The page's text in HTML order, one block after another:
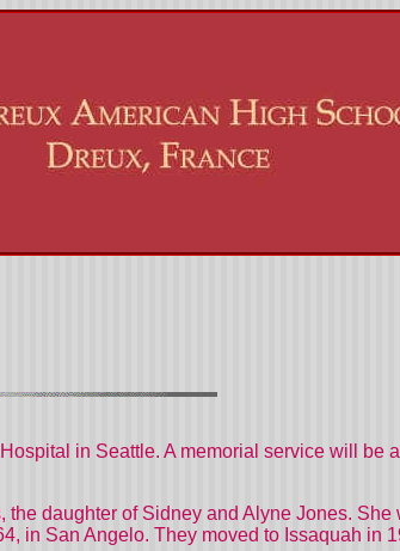
Hospital in Seattle. A memorial service will be
the daughter of Sidney and Alyne Jones. She
in San Angelo. They moved to Issaquah in